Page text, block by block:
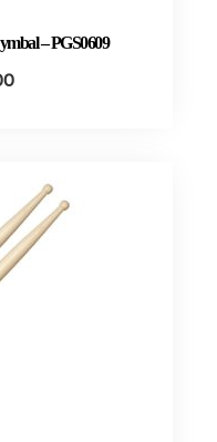
– PGS0609